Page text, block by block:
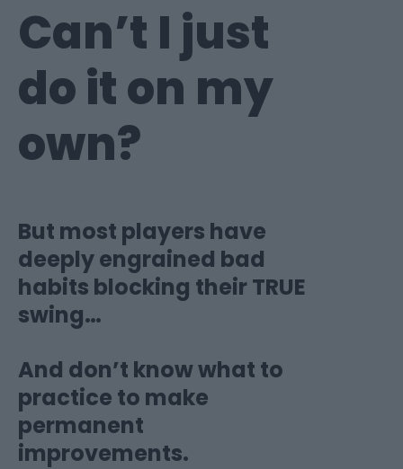
Can’t I just
do it on my
own?
But most players have
deeply engrained bad
habits blocking their TRUE
swing…
And don’t know what to
practice to make
permanent
improvements.